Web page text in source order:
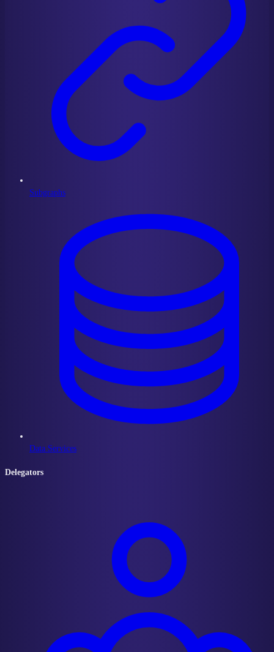
Subgraphs
Data Services
Delegators